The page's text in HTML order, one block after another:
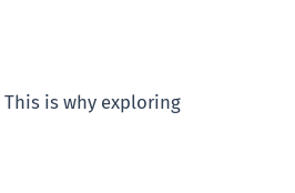
is why exploring